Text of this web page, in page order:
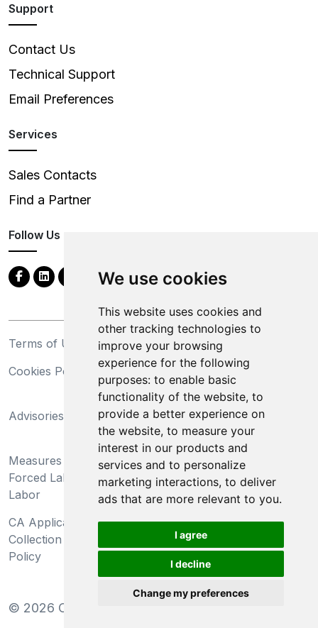
We use cookies
This website uses cookies and
other tracking technologies to
improve your browsing
experience for the following
purposes: to enable basic
functionality of the website, to
provide a better experience on
the website, to measure your
interest in our products and
services and to personalize
marketing interactions, to deliver
ads that are more relevant to you.
I agree
I decline
Change my preferences
Support
Contact Us
Technical Support
Email Preferences
Services
Sales Contacts
Find a Partner
Follow Us
Terms of Use
Privacy Statement
Cookies Policy
Trademarks
Advisories
California Supply Chains
Act
Measures Preventing
Forced Labor and Child
Labor
Do Not Sell My Personal
Information and Limit
Processing of Sensitive
Information
CA Applicant Notice at
Collection and Privacy
Policy
CA Employee Notice at
Collection and Privacy
© 2026 Clear-Com LLC. All rights reserved.